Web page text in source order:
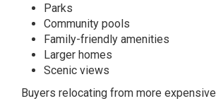
Parks
Community pools
Family-friendly amenities
Larger homes
Scenic views
Buyers relocating from more